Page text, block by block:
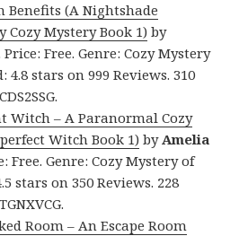
Benefits (A Nightshade
Cozy Mystery Book 1) by
Price: Free. Genre: Cozy Mystery
4.8 stars on 999 Reviews. 310
Witch – A Paranormal Cozy
Witch Book 1) byAmelia
Free. Genre: Cozy Mystery of
stars on 350 Reviews. 228
Room – An Escape Room